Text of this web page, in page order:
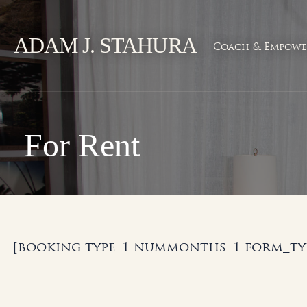
Skip
to
content
ADAM J. STAHURA Coach &
For Rent
[booking type=1 nummonths=1